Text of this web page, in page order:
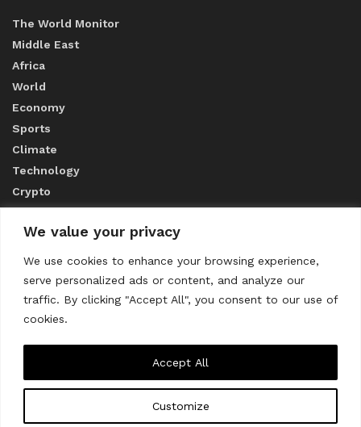
We value your privacy
We use cookies to enhance your browsing experience,
serve personalized ads or content, and analyze our
traffic. By clicking "Accept All", you consent to our use of
cookies.
Customize
Accept All
The World Monitor
Middle East
Africa
World
Economy
Sports
Climate
Technology
Crypto
ABOUT US
CONTACT US